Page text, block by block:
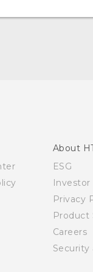
About
ESG
Investor
Privacy
Product
Careers
Security